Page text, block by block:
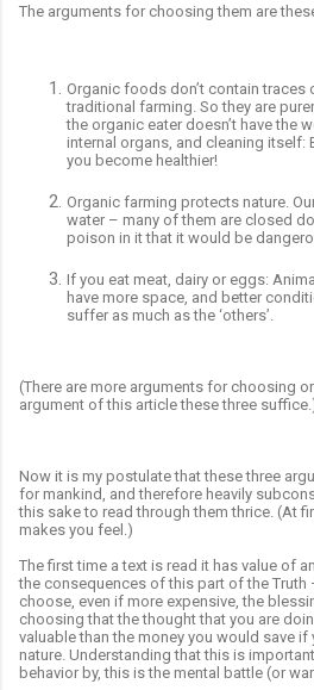
The arguments for choosing them are
Organic foods don’t contain
traditional farming. So they are
the organic eater doesn’t have the
internal organs, and cleaning
you become healthier!
Organic farming protects nature.
water – many of them are closed
poison in it that it would be
If you eat meat, dairy or eggs:
have more space, and better
suffer as much as the ‘others’.
(There are more arguments for choosing
argument of this article these three
Now it is my postulate that these three
for mankind, and therefore heavily
this sake to read through them thrice. (At
makes you feel.)
The first time a text is read it has value of
the consequences of this part of the Truth
choose, even if more expensive, the
choosing that the thought that you are
valuable than the money you would save
nature. Understanding that this is
behavior by, this is the mental battle (or